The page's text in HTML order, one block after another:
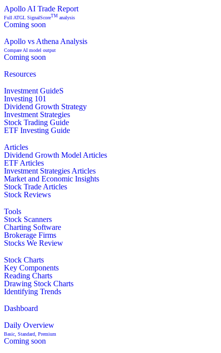
Apollo AI Trade Report
Full ATGL SignalScoreTM analysis
Coming soon
Apollo vs Athena Analysis
Compare AI model output
Coming soon
Resources
Investment GuideS
Investing 101
Dividend Growth Strategy
Investment Strategies
Stock Trading Guide
ETF Investing Guide
Articles
Dividend Growth Model Articles
ETF Articles
Investment Strategies Articles
Market and Economic Insights
Stock Trade Articles
Stock Reviews
Tools
Stock Scanners
Charting Software
Brokerage Firms
Stocks We Review
Stock Charts
Key Components
Reading Charts
Drawing Stock Charts
Identifying Trends
Dashboard
Daily Overview
Basic, Standard, Premium
Coming soon